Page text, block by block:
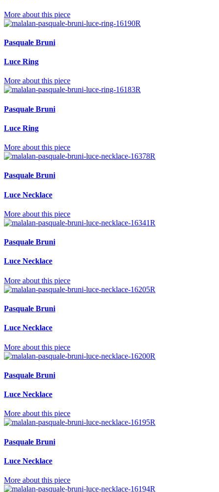
More about this piece
Pasquale Bruni
Luce Ring
More about this piece
Pasquale Bruni
Luce Ring
More about this piece
Pasquale Bruni
Luce Necklace
More about this piece
Pasquale Bruni
Luce Necklace
More about this piece
Pasquale Bruni
Luce Necklace
More about this piece
Pasquale Bruni
Luce Necklace
More about this piece
Pasquale Bruni
Luce Necklace
More about this piece